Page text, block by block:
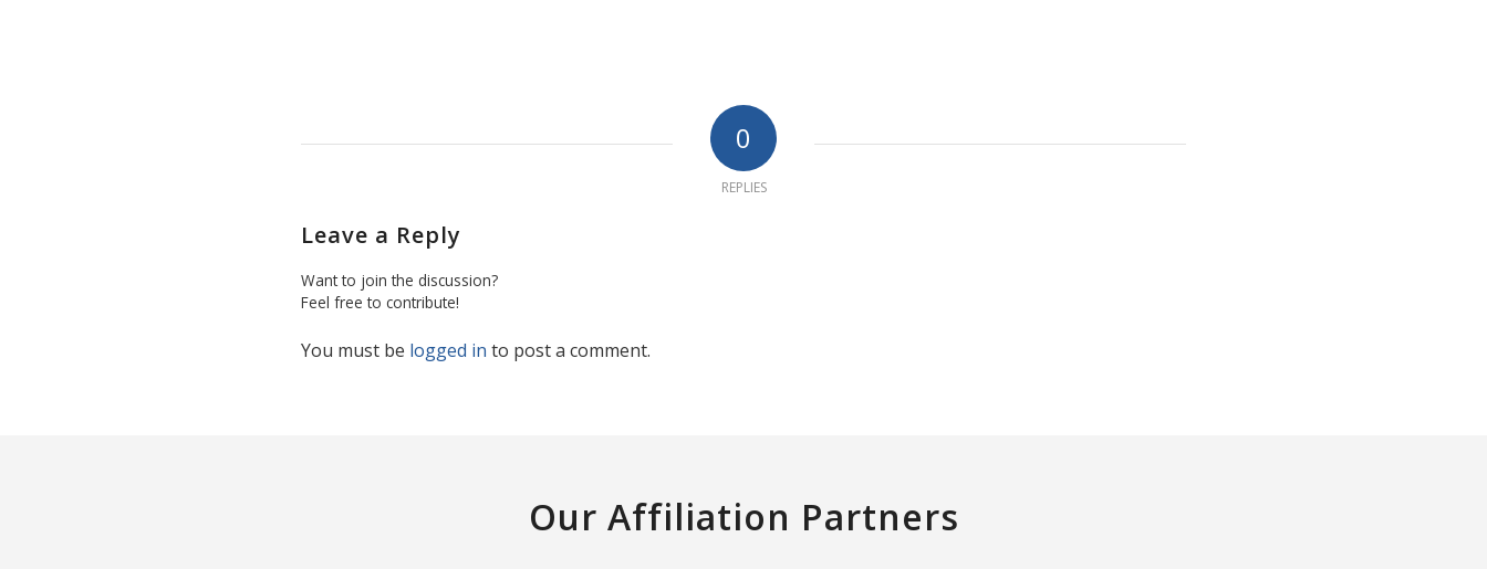
0
REPLIES
Leave a Reply
Want to join the discussion?
Feel free to contribute!
You must be logged in to post a comment.
Our Affiliation Partners